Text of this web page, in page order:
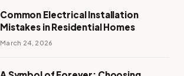
Common Electrical Installation
Mistakes in Residential Homes
March 24, 2026